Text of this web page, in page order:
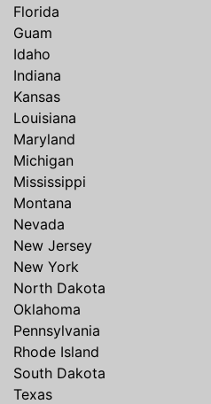
Florida
Guam
Idaho
Indiana
Kansas
Louisiana
Maryland
Michigan
Mississippi
Montana
Nevada
New Jersey
New York
North Dakota
Oklahoma
Pennsylvania
Rhode Island
South Dakota
Texas